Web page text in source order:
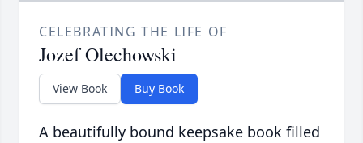
CELEBRATING THE LIFE OF
Jozef Olechowski
View Book Buy Book
A beautifully bound keepsake book filled